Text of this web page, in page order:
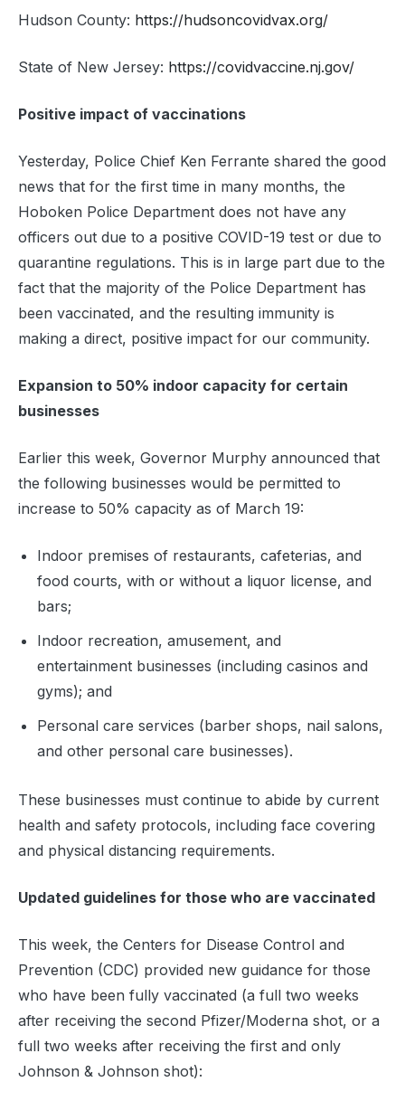
Hudson County: https://hudsoncovidvax.org/
State of New Jersey: https://covidvaccine.nj.gov/
Positive impact of vaccinations
Yesterday, Police Chief Ken Ferrante shared the good
news that for the first time in many months, the
Hoboken Police Department does not have any
officers out due to a positive COVID-19 test or due to
quarantine regulations. This is in large part due to the
fact that the majority of the Police Department has
been vaccinated, and the resulting immunity is
making a direct, positive impact for our community.
Expansion to 50% indoor capacity for certain
businesses
Earlier this week, Governor Murphy announced that
the following businesses would be permitted to
increase to 50% capacity as of March 19:
Indoor premises of restaurants, cafeterias, and
food courts, with or without a liquor license, and
bars;
Indoor recreation, amusement, and
entertainment businesses (including casinos and
gyms); and
Personal care services (barber shops, nail salons,
and other personal care businesses).
These businesses must continue to abide by current
health and safety protocols, including face covering
and physical distancing requirements.
Updated guidelines for those who are vaccinated
This week, the Centers for Disease Control and
Prevention (CDC) provided new guidance for those
who have been fully vaccinated (a full two weeks
after receiving the second Pfizer/Moderna shot, or a
full two weeks after receiving the first and only
Johnson & Johnson shot):